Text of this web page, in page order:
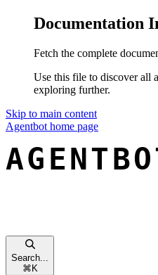
Documentation
Fetch the complete
Use this file to discover all
exploring further.
Skip to main content
Agentbot home page
Search...
⌘ K